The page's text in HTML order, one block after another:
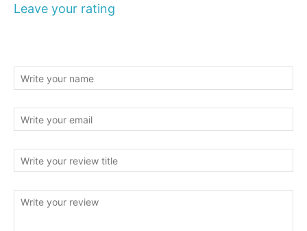
Leave your rating